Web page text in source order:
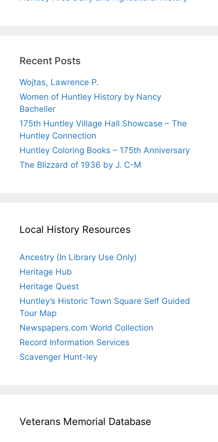
Recent Posts
Wojtas, Lawrence P.
Women of Huntley History by Nancy
Bacheller
175th Huntley Village Hall Showcase – The
Huntley Connection
Huntley Coloring Books – 175th Anniversary
The Blizzard of 1936 by J. C-M
Local History Resources
Ancestry (In Library Use Only)
Heritage Hub
Heritage Quest
Huntley’s Historic Town Square Self Guided
Tour Map
Newspapers.com World Collection
Record Information Services
Scavenger Hunt-ley
Veterans Memorial Database